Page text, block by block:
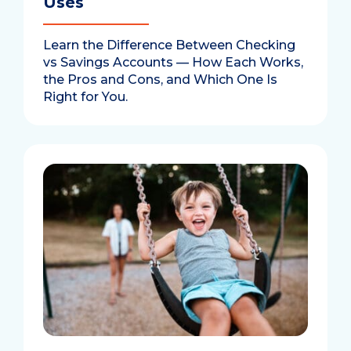
Learn the Difference Between Checking
vs Savings Accounts — How Each Works,
the Pros and Cons, and Which One Is
Right for You.